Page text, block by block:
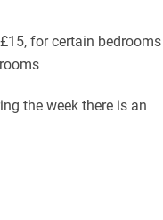
for certain bedrooms
the week there is an